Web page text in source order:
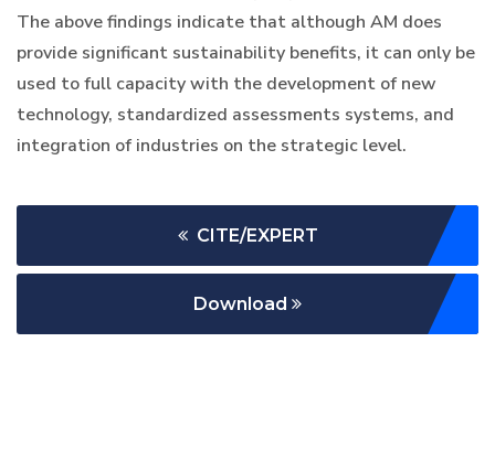
The above findings indicate that although AM does
provide significant sustainability benefits, it can only be
used to full capacity with the development of new
technology, standardized assessments systems, and
integration of industries on the strategic level.
CITE/EXPERT
Download